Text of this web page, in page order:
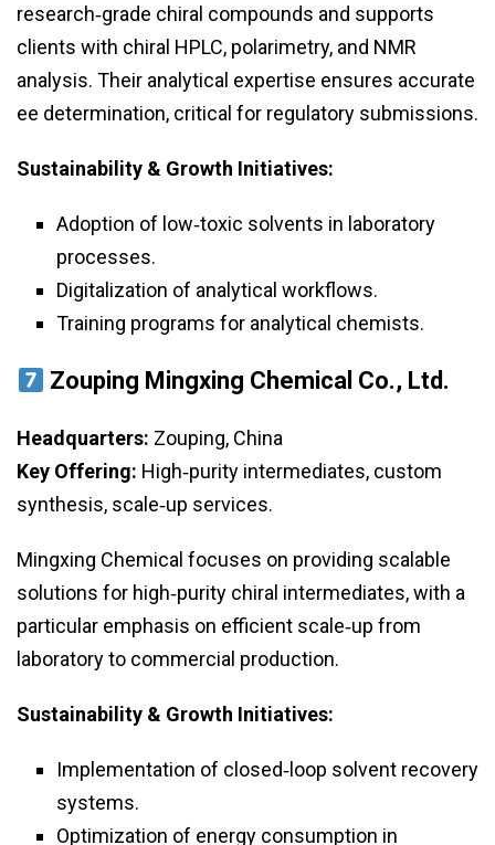
research‑grade chiral compounds and supports
clients with chiral HPLC, polarimetry, and NMR
analysis. Their analytical expertise ensures accurate
ee determination, critical for regulatory submissions.
Sustainability & Growth Initiatives:
Adoption of low‑toxic solvents in laboratory
processes.
Digitalization of analytical workflows.
Training programs for analytical chemists.
Zouping Mingxing Chemical Co., Ltd.
Headquarters: Zouping, China
Key Offering: High‑purity intermediates, custom
synthesis, scale‑up services.
Mingxing Chemical focuses on providing scalable
solutions for high‑purity chiral intermediates, with a
particular emphasis on efficient scale‑up from
laboratory to commercial production.
Sustainability & Growth Initiatives:
Implementation of closed‑loop solvent recovery
systems.
Optimization of energy consumption in